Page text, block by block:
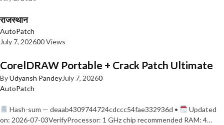
राजस्थान
AutoPatch
July 7, 202600 Views
CorelDRAW Portable + Crack Patch Ultimate
ByUdyansh PandeyJuly 7, 20260
AutoPatch
Hash-sum — deaab4309744724cdccc54fae332936d •
Updated
on: 2026-07-03VerifyProcessor: 1 GHz chip recommended RAM: 4…